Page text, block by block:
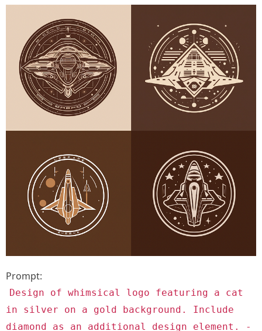
Prompt:
Design of whimsical logo featuring a cat
in silver on a gold background. Include
diamond as an additional design element. -